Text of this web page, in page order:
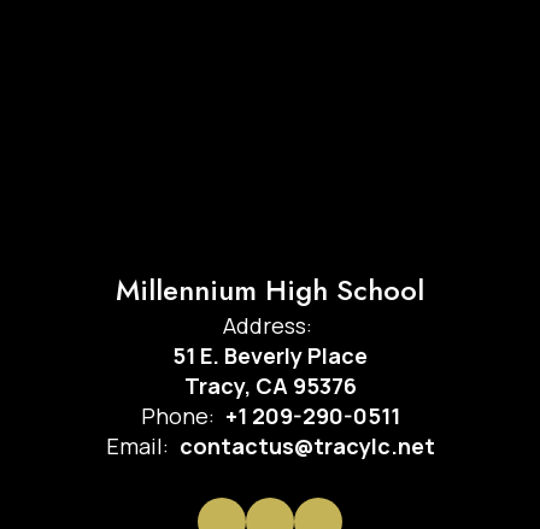
Millennium High School
Address:
51 E. Beverly Place
Tracy, CA 95376
Phone: +1 209-290-0511
Email: contactus@tracylc.net